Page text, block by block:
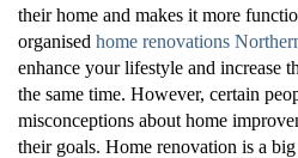
their home and makes it more
organised home renovations
enhance your lifestyle and increase
the same time. However, certain
misconceptions about home
their goals. Home renovation is a